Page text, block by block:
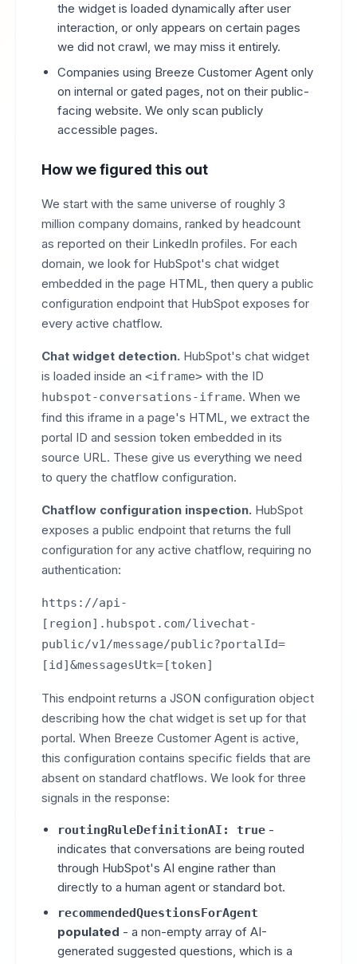
the widget is loaded dynamically after user
interaction, or only appears on certain pages
we did not crawl, we may miss it entirely.
Companies using Breeze Customer Agent only
on internal or gated pages, not on their public-
facing website. We only scan publicly
accessible pages.
How we figured this out
We start with the same universe of roughly 3
million company domains, ranked by headcount
as reported on their LinkedIn profiles. For each
domain, we look for HubSpot's chat widget
embedded in the page HTML, then query a public
configuration endpoint that HubSpot exposes for
every active chatflow.
Chat widget detection. HubSpot's chat widget
is loaded inside an <iframe> with the ID
hubspot-conversations-iframe. When we
find this iframe in a page's HTML, we extract the
portal ID and session token embedded in its
source URL. These give us everything we need
to query the chatflow configuration.
Chatflow configuration inspection. HubSpot
exposes a public endpoint that returns the full
configuration for any active chatflow, requiring no
authentication:
https://api-
[region].hubspot.com/livechat-
public/v1/message/public?portalId=
[id]&messagesUtk=[token]
This endpoint returns a JSON configuration object
describing how the chat widget is set up for that
portal. When Breeze Customer Agent is active,
this configuration contains specific fields that are
absent on standard chatflows. We look for three
signals in the response:
routingRuleDefinitionAI: true -
indicates that conversations are being routed
through HubSpot's AI engine rather than
directly to a human agent or standard bot.
recommendedQuestionsForAgent
populated - a non-empty array of AI-
generated suggested questions, which is a